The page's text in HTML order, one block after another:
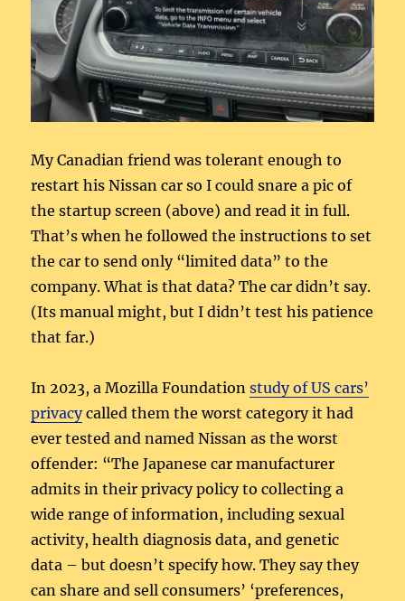
My Canadian friend was tolerant enough to
restart his Nissan car so I could snare a pic of
the startup screen (above) and read it in full.
That’s when he followed the instructions to set
the car to send only “limited data” to the
company. What is that data? The car didn’t say.
(Its manual might, but I didn’t test his patience
that far.)
In 2023, a Mozilla Foundationstudy of US cars’
privacycalled them the worst category it had
ever tested and named Nissan as the worst
offender: “The Japanese car manufacturer
admits in their privacy policy to collecting a
wide range of information, including sexual
activity, health diagnosis data, and genetic
data – but doesn’t specify how. They say they
can share and sell consumers’ ‘preferences,